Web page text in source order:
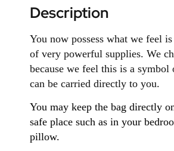
Description
You now possess what we feel
of very powerful supplies. We
because we feel this is a
can be carried directly to you.
You may keep the bag directly
safe place such as in your
pillow.